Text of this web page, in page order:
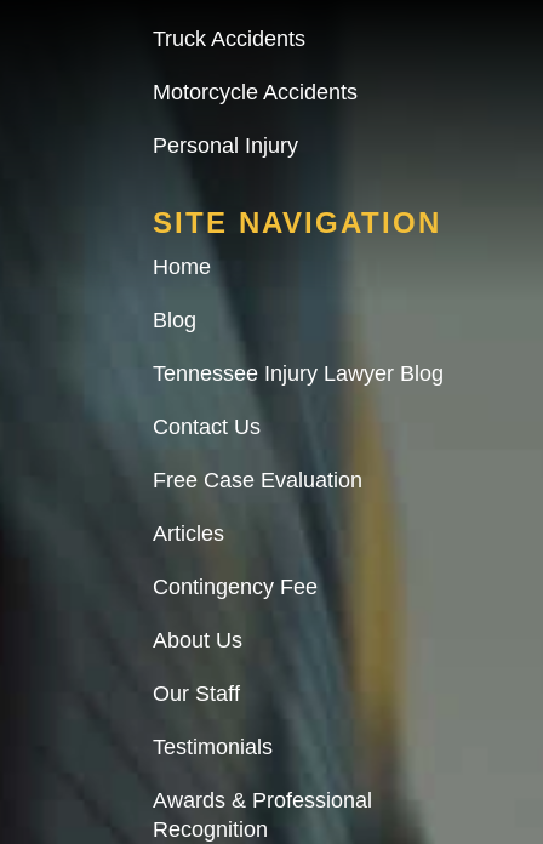
Truck Accidents
Motorcycle Accidents
Personal Injury
SITE NAVIGATION
Home
Blog
Tennessee Injury Lawyer Blog
Contact Us
Free Case Evaluation
Articles
Contingency Fee
About Us
Our Staff
Testimonials
Awards & Professional
Recognition